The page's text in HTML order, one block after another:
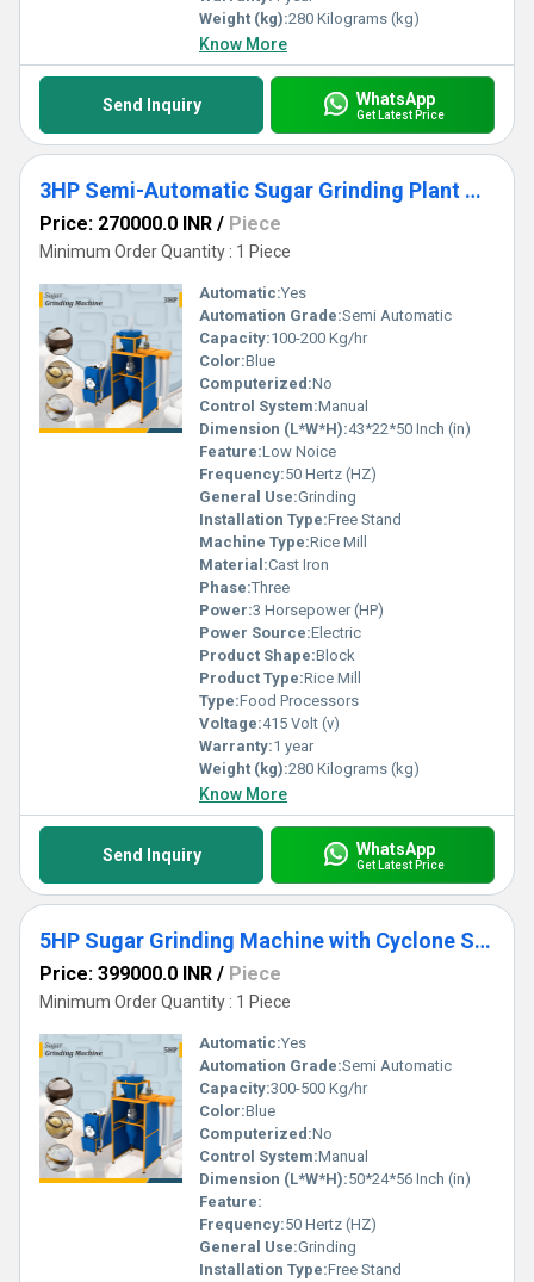
Weight (kg):280 Kilograms (kg)
Know More
Send Inquiry WhatsApp
Get Latest Price
3HP Semi-Automatic Sugar Grinding Plant with Single Chamber
Price: 270000.0 INR / Piece
Minimum Order Quantity : 1 Piece
Automatic:Yes
Automation Grade:Semi Automatic
Capacity:100-200 Kg/hr
Color:Blue
Computerized:No
Control System:Manual
Dimension (L*W*H):43*22*50 Inch (in)
Feature:Low Noice
Frequency:50 Hertz (HZ)
General Use:Grinding
Installation Type:Free Stand
Machine Type:Rice Mill
Material:Cast Iron
Phase:Three
Power:3 Horsepower (HP)
Power Source:Electric
Product Shape:Block
Product Type:Rice Mill
Type:Food Processors
Voltage:415 Volt (v)
Warranty:1 year
Weight (kg):280 Kilograms (kg)
Know More
Send Inquiry WhatsApp
Get Latest Price
5HP Sugar Grinding Machine with Cyclone Separator
Price: 399000.0 INR / Piece
Minimum Order Quantity : 1 Piece
Automatic:Yes
Automation Grade:Semi Automatic
Capacity:300-500 Kg/hr
Color:Blue
Computerized:No
Control System:Manual
Dimension (L*W*H):50*24*56 Inch (in)
Feature:
Frequency:50 Hertz (HZ)
General Use:Grinding
Installation Type:Free Stand